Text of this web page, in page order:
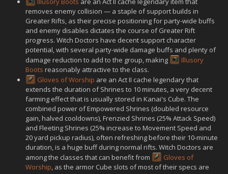
removes enemy collision — a staple of support builds in
Greater Rifts, as their precise positioning for party-wide buffs
and enemy disables dictates the course of Greater Rift
progress. Witch Doctors have decent support character
potential, with several party-wide damage buffs and plenty of
damage reduction to add to the group, making
Illusory
Boots reasonably attractive to the class.
Gloves of Worship are an Act II cache legendary that
extends the duration of Shrines to 10 minutes, a very decent
farming effect that is usually stored in Kanai's Cube. The
combined power of Empowered Shrines (doubled resource
gain, halved cooldowns), Frenzied Shrines (25% Attack Speed)
and Fleeting Shrines (25% increase to Movement Speed and
20 yard pickup radius), often refreshing before their 10-minute
duration, is a huge buff during normal rifts. Witch Doctors are
among the classes that can benefit from
Gloves of
Worship, as the armor Cube slots of most of their specs are